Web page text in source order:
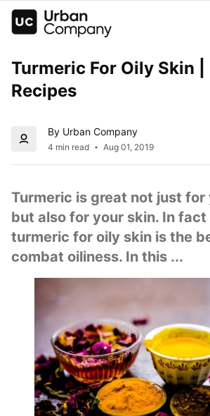
Turmeric For Oily Skin |
Recipes
By Urban Company
4 min read Aug 01, 2019
Turmeric is great not just for
but also for your skin. In fact
turmeric for oily skin is the
combat oiliness. In this ...